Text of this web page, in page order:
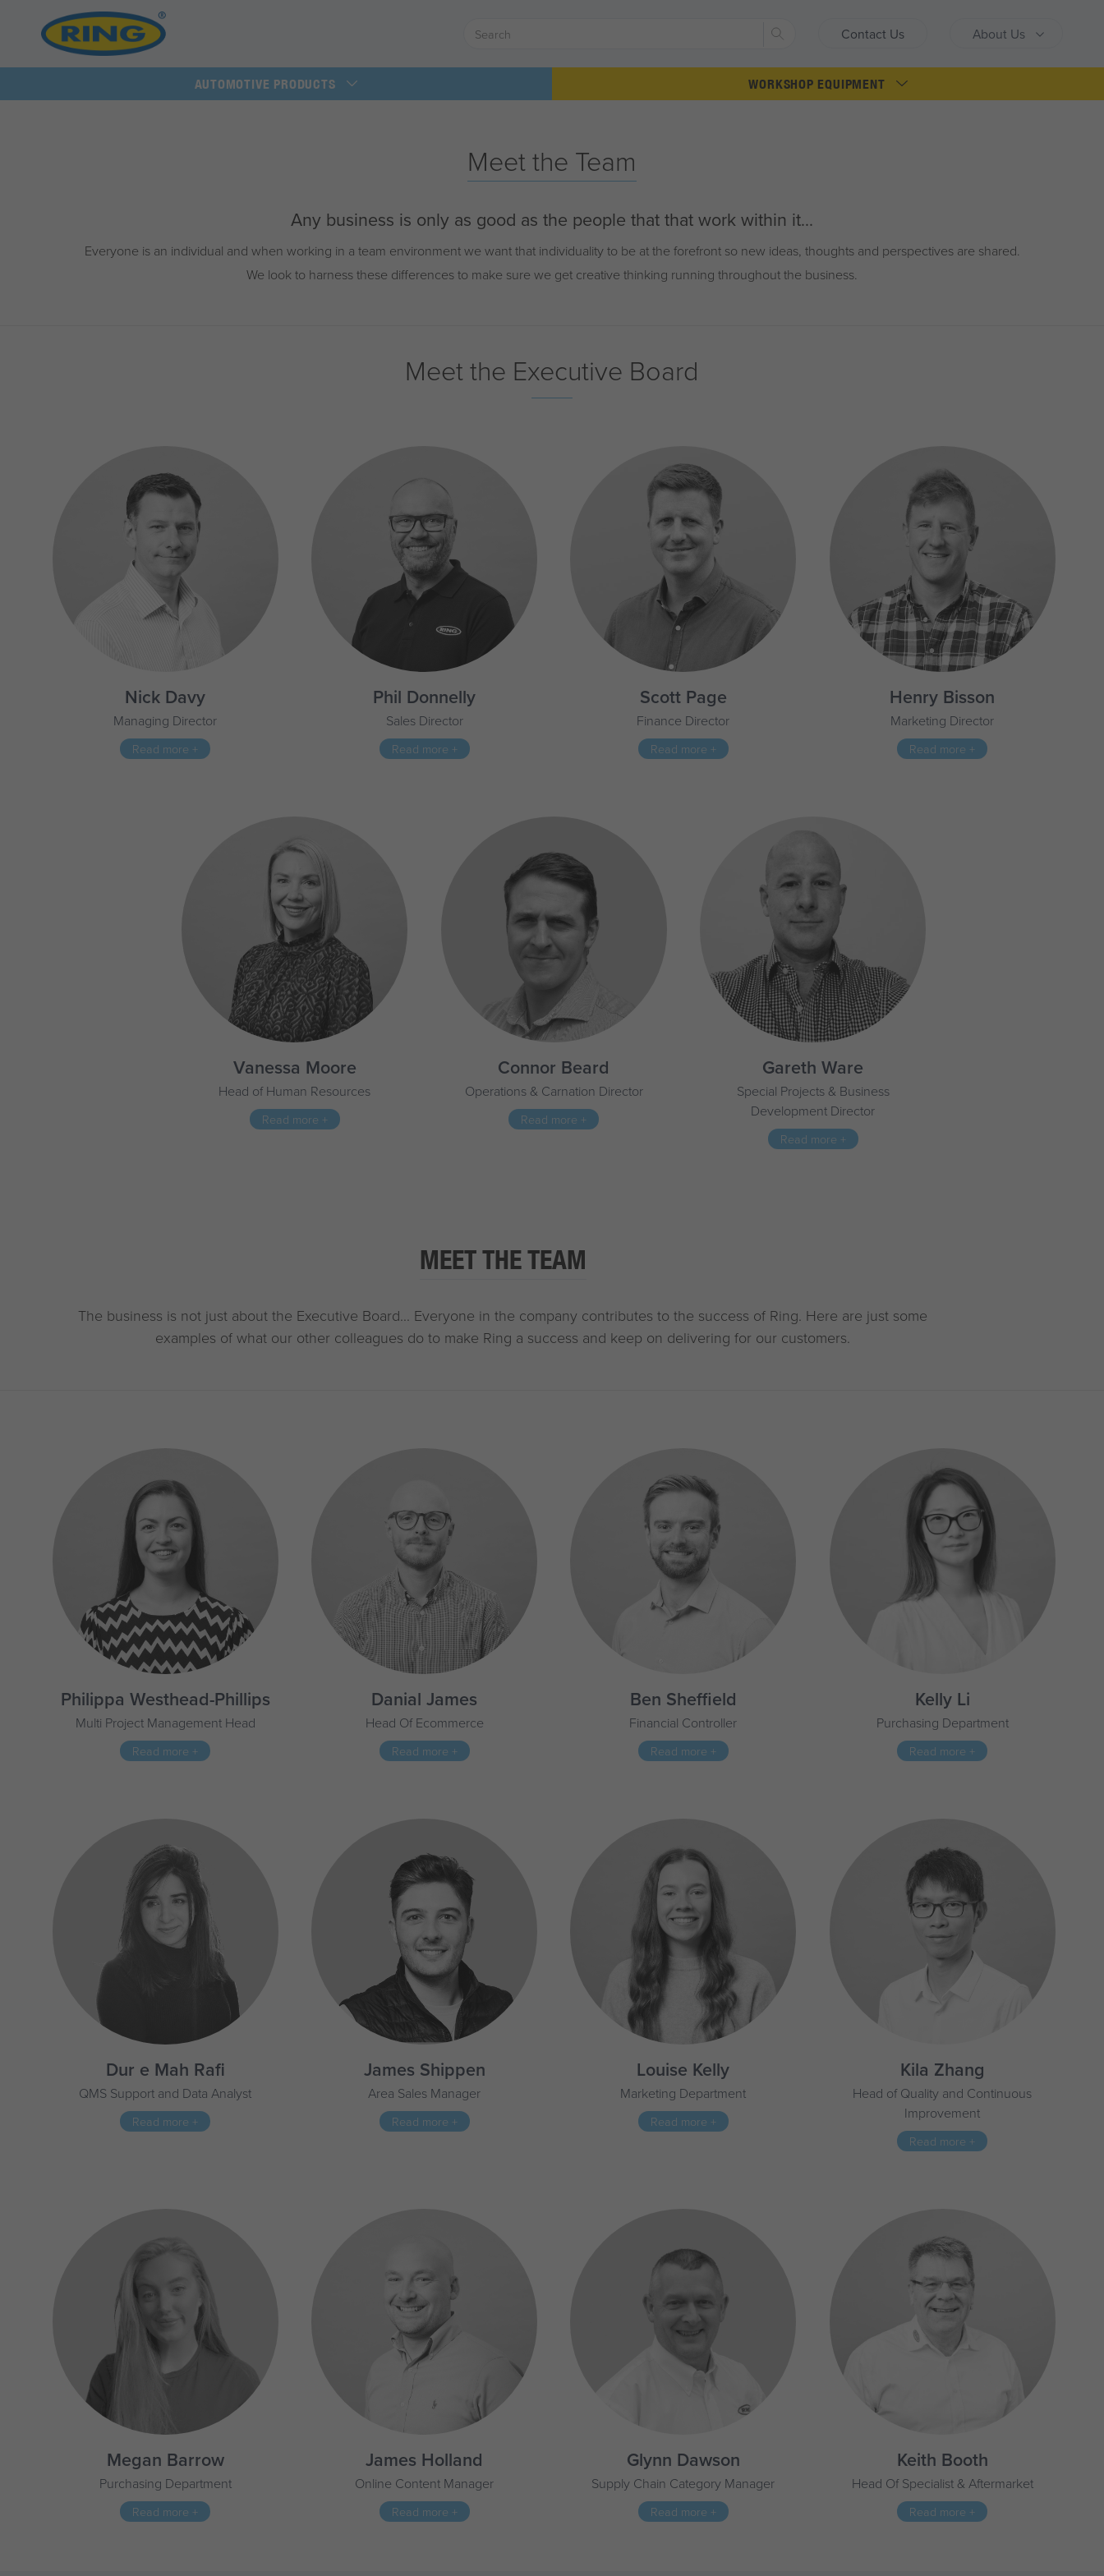
Contact Us About Us
Search
AUTOMOTIVE PRODUCTS WORKSHOP EQUIPMENT
Meet the Team
Any business is only as good as the people that that work within it...
Everyone is an individual and when working in a team environment we want that individuality to be at the forefront so new ideas, thoughts and perspectives are shared.
We look to harness these differences to make sure we get creative thinking running throughout the business.
Meet the Executive Board
Nick Davy
Managing Director
Read more +
Phil Donnelly
Sales Director
Read more +
Scott Page
Finance Director
Read more +
Henry Bisson
Marketing Director
Read more +
Vanessa Moore
Head of Human Resources
Read more +
Connor Beard
Operations & Carnation Director
Read more +
Gareth Ware
Special Projects & Business
Development Director
Read more +
MEET THE TEAM
The business is not just about the Executive Board... Everyone in the company contributes to the success of Ring. Here are just some
examples of what our other colleagues do to make Ring a success and keep on delivering for our customers.
Philippa Westhead-Phillips
Multi Project Management Head
Read more +
Danial James
Head Of Ecommerce
Read more +
Ben Sheffield
Financial Controller
Read more +
Kelly Li
Purchasing Department
Read more +
Dur e Mah Rafi
QMS Support and Data Analyst
Read more +
James Shippen
Area Sales Manager
Read more +
Louise Kelly
Marketing Department
Read more +
Kila Zhang
Head of Quality and Continuous
Improvement
Read more +
Megan Barrow
Purchasing Department
Read more +
James Holland
Online Content Manager
Read more +
Glynn Dawson
Supply Chain Category Manager
Read more +
Keith Booth
Head Of Specialist & Aftermarket
Read more +